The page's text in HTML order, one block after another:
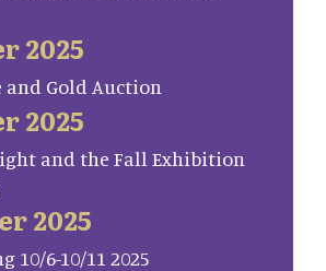
2025
and Gold Auction
2025
and the Fall Exhibition
2025
10/6-10/11 2025